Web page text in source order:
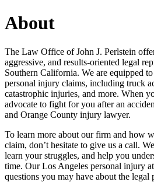
About
The Law Office of John J. Perlstein
aggressive, and results-oriented legal
Southern California. We are equipped
personal injury claims, including truck
catastrophic injuries, and more. When
advocate to fight for you after an
and Orange County injury lawyer.
To learn more about our firm and how
claim, don’t hesitate to give us a call.
learn your struggles, and help you
time. Our Los Angeles personal injury
questions you may have about the legal